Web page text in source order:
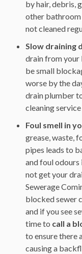
by hair, debris,
other
not cleaned
Slow draining
drain from your
be small
worse by the
drain plumber
cleaning
Foul smell in
grease, waste,
pipes leads to
and foul odours
not get your
Sewerage
blocked sewer
and if you see
time to call a
to ensure there
causing a